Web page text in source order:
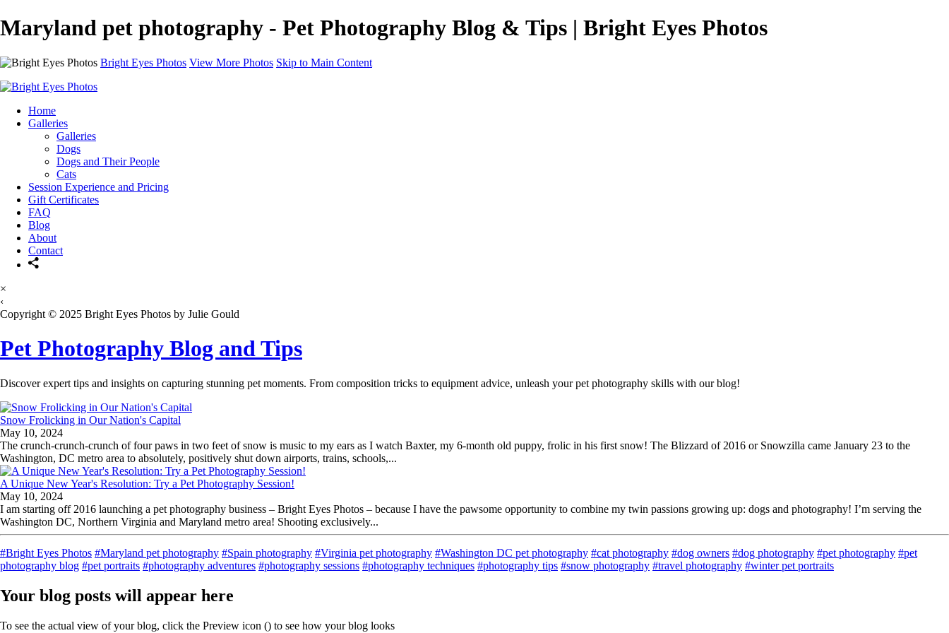
Maryland pet photography - Pet Photography Blog & Tips | Bright Eyes Photos
Bright Eyes Photos View More Photos Skip to Main Content
Home
Galleries
Galleries
Dogs
Dogs and Their People
Cats
Session Experience and Pricing
Gift Certificates
FAQ
Blog
About
Contact
×
‹
Copyright © 2025 Bright Eyes Photos by Julie Gould
Pet Photography Blog and Tips
Discover expert tips and insights on capturing stunning pet moments. From composition tricks to equipment advice, unleash your pet photography skills with our blog!
Snow Frolicking in Our Nation's Capital
May 10, 2024
The crunch-crunch-crunch of four paws in two feet of snow is music to my ears as I watch Baxter, my 6-month old puppy, frolic in his first snow! The Blizzard of 2016 or Snowzilla came January 23 to the
Washington, DC metro area to absolutely, positively shut down airports, trains, schools,...
A Unique New Year's Resolution: Try a Pet Photography Session!
May 10, 2024
I am starting off 2016 launching a pet photography business – Bright Eyes Photos – because I have the pawsome opportunity to combine my twin passions growing up: dogs and photography! I’m serving the
Washington DC, Northern Virginia and Maryland metro area! Shooting exclusively...
#Bright Eyes Photos #Maryland pet photography #Spain photography #Virginia pet photography #Washington DC pet photography #cat photography #dog owners #dog photography #pet photography #pet
photography blog #pet portraits #photography adventures #photography sessions #photography techniques #photography tips #snow photography #travel photography #winter pet portraits
Your blog posts will appear here
To see the actual view of your blog, click the Preview icon () to see how your blog looks